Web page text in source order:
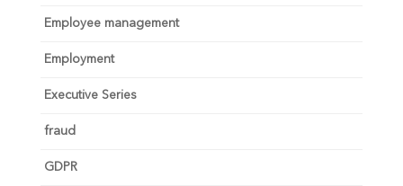
Employee management
Employment
Executive Series
fraud
GDPR